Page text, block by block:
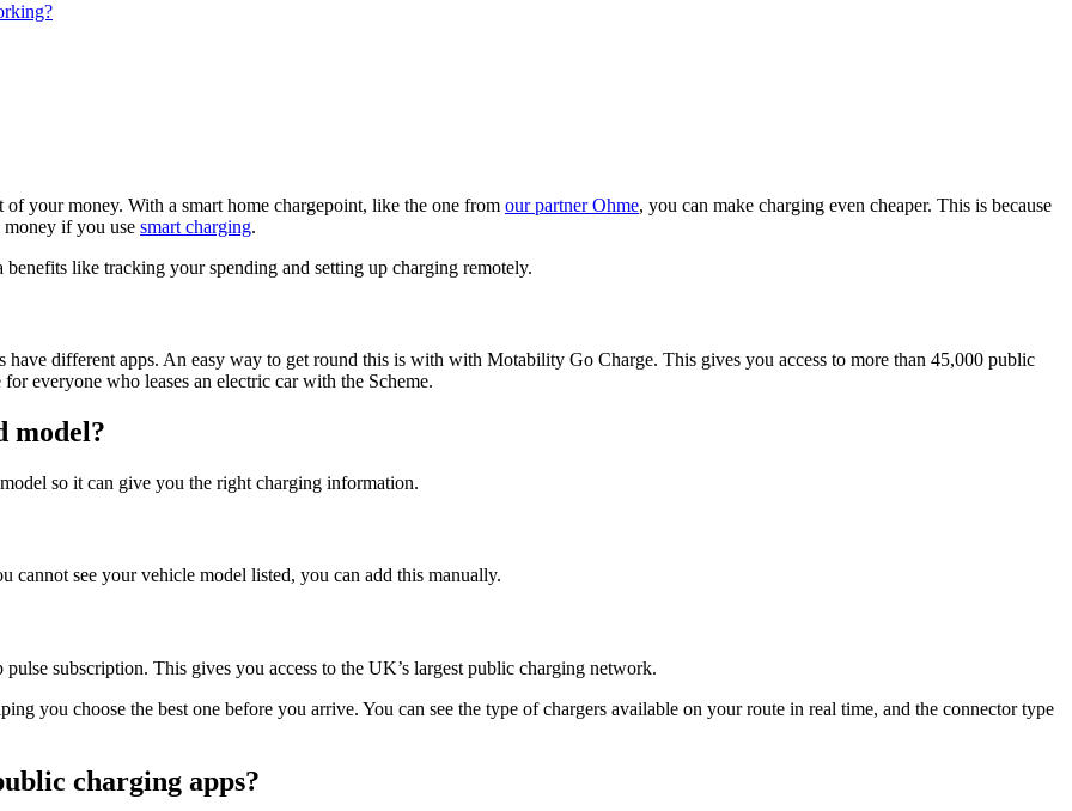
your money. With a smart home chargepoint, like the one from our partner Ohme, you can make charging even cheaper. This is because
money if you use smart charging.
like tracking your spending and setting up charging remotely.
different apps. An easy way to get round this is with with Motability Go Charge. This gives you access to more than 45,000 public
everyone who leases an electric car with the Scheme.
model?
so it can give you the right charging information.
cannot see your vehicle model listed, you can add this manually.
subscription. This gives you access to the UK’s largest public charging network.
you choose the best one before you arrive. You can see the type of chargers available on your route in real time, and the connector type
charging apps?